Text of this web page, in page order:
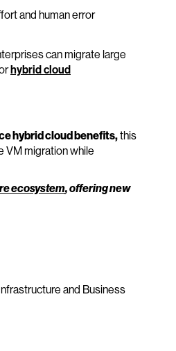
and human error
can migrate large
hybrid cloud
hybrid cloud benefits,this
VM migration while
ecosystem, offering new
and Business